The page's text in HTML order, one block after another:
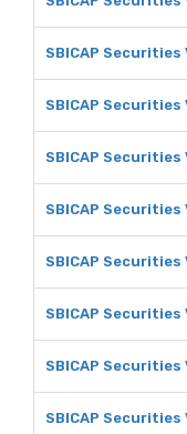
SBICAP
SBICAP Securities
SBICAP Securities
SBICAP Securities
SBICAP Securities
SBICAP Securities
SBICAP Securities
SBICAP